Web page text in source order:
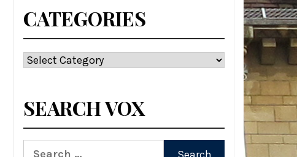
CATEGORIES
Categories
SEARCH VOX
Search